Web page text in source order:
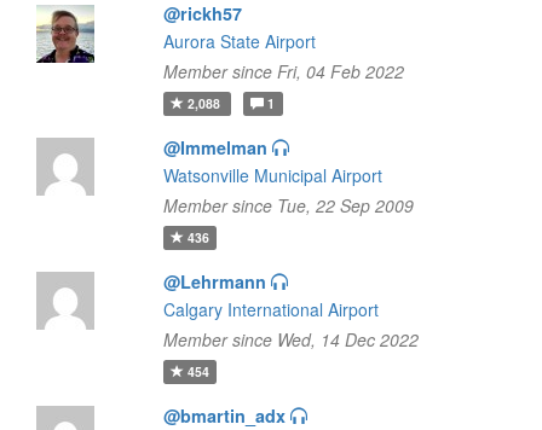
@rickh57
Aurora State Airport
Member since Fri, 04 Feb 2022
2,088 1
@Immelman
Watsonville Municipal Airport
Member since Tue, 22 Sep 2009
436
@Lehrmann
Calgary International Airport
Member since Wed, 14 Dec 2022
454
@bmartin_adx